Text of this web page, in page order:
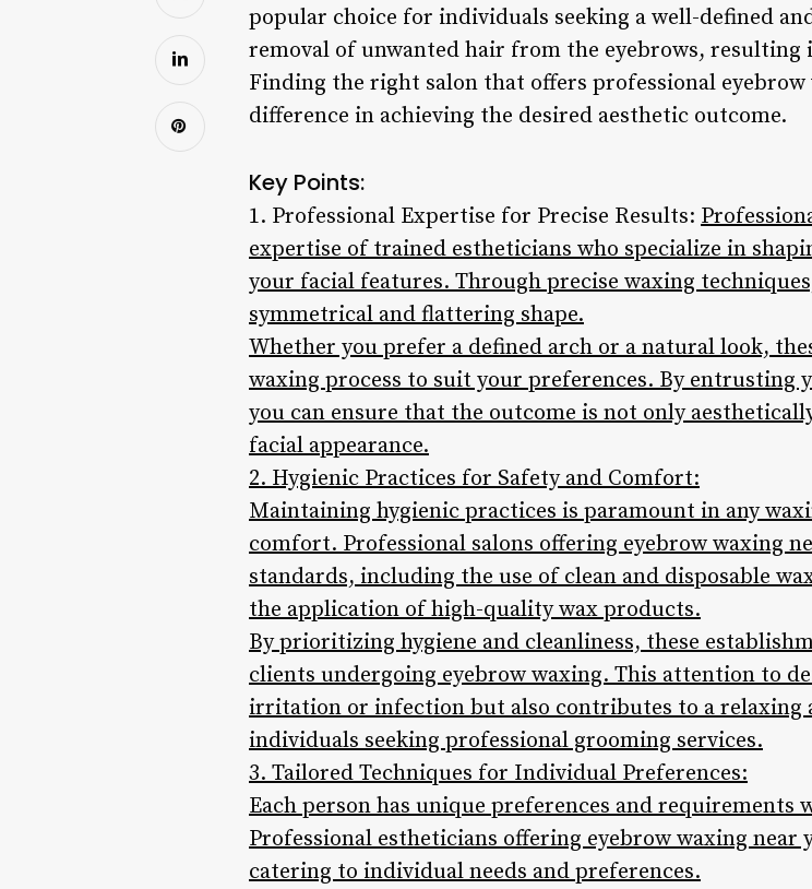
popular choice for individuals seeking a well-defined
removal of unwanted hair from the eyebrows, resulting
Finding the right salon that offers professional eyebrow
difference in achieving the desired aesthetic outcome.
Key Points:
1. Professional Expertise for Precise Results:
expertise of trained estheticians who specialize in
your facial features. Through precise waxing
symmetrical and flattering shape.
Whether you prefer a defined arch or a natural look,
waxing process to suit your preferences. By entrusting
you can ensure that the outcome is not only
facial appearance.
2. Hygienic Practices for Safety and Comfort:
Maintaining hygienic practices is paramount in any
comfort. Professional salons offering eyebrow waxing
standards, including the use of clean and disposable
the application of high-quality wax products.
By prioritizing hygiene and cleanliness, these
clients undergoing eyebrow waxing. This attention to
irritation or infection but also contributes to a relaxing
individuals seeking professional grooming services.
3. Tailored Techniques for Individual Preferences:
Each person has unique preferences and requirements
Professional estheticians offering eyebrow waxing
catering to individual needs and preferences.